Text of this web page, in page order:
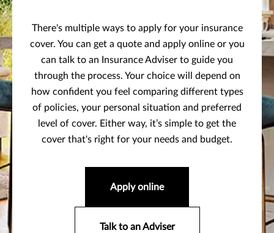
There's multiple ways to apply for your insurance
cover. You can get a quote and apply online or you
can talk to an Insurance Adviser to guide you
through the process. Your choice will depend on
how confident you feel comparing different types
of policies, your personal situation and preferred
level of cover. Either way, it’s simple to get the
cover that's right for your needs and budget.
Apply online
Talk to an Adviser